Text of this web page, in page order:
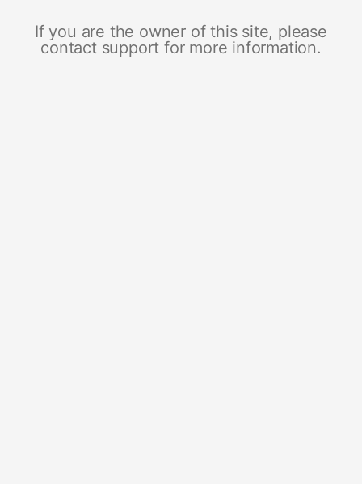
If you are the owner of this site, please
contact support for more information.